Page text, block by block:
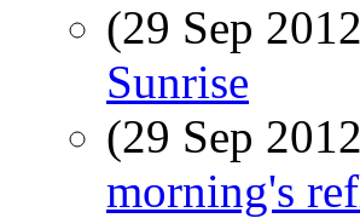
(29 Sep
Sunrise
(29 Sep
morning's